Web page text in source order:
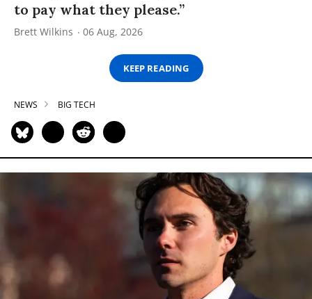
to pay what they please.”
Brett Wilkins 06 Aug, 2026
KEEP READING
NEWS BIG TECH